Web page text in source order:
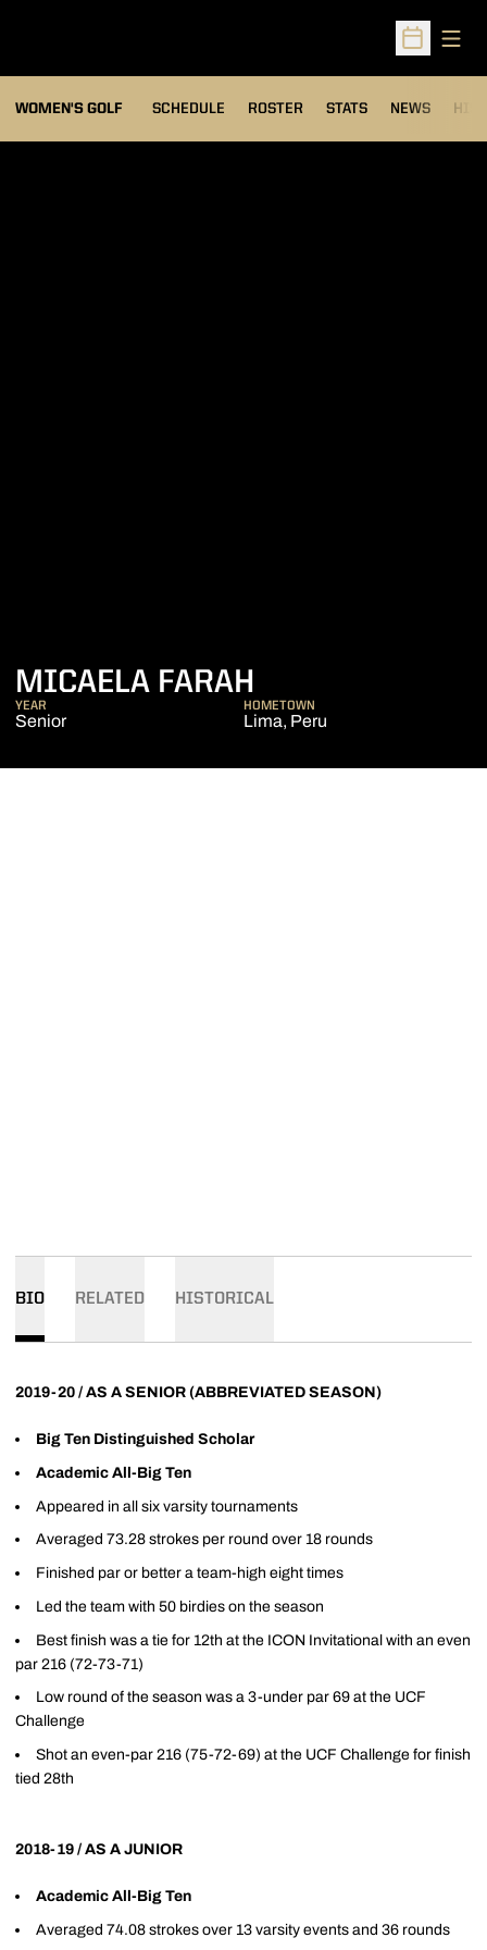
Open
WOMEN'S GOLF SCHEDULE ROSTER STATS
OPENS IN A NEW
NEWS
MICAELA FARAH
YEAR
Senior
HOMETOWN
Lima, Peru
BIO RELATED HISTORICAL
2019-20 / AS A SENIOR (ABBREVIATED SEASON)
Big Ten Distinguished Scholar
Academic All-Big Ten
Appeared in all six varsity tournaments
Averaged 73.28 strokes per round over 18 rounds
Finished par or better a team-high eight times
Led the team with 50 birdies on the season
Best finish was a tie for 12th at the ICON Invitational with an even
par 216 (72-73-71)
Low round of the season was a 3-under par 69 at the UCF
Challenge
Shot an even-par 216 (75-72-69) at the UCF Challenge for finish
tied 28th
2018-19 / AS A JUNIOR
Academic All-Big Ten
Averaged 74.08 strokes over 13 varsity events and 36 rounds